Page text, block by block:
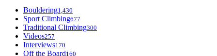
Bouldering1,430
Sport Climbing677
Traditional Climbing300
Videos257
Interviews170
Off the Board160